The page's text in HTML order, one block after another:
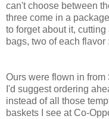
can't choose between
three come in a
to forget about it,
bags, two of each flavor
Ours were flown in
I'd suggest ordering
instead of all those
baskets I see at Co-